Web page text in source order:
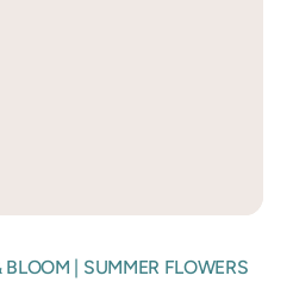
BLOOM | SUMMER FLOWERS